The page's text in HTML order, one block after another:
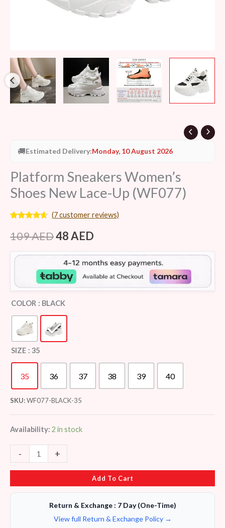
🚚Estimated Delivery:Monday, 10 August 2026
Platform Sneakers Women’s
Shoes New Lace-Up (WF077)
out of 5
based on
ratings
(7customer reviews)
109AED48AED
COLOR : BLACK
SIZE : 35
35 36 37 38 39 40
SKU:WF077-BLACK-35
Availability: 2 in stock
- +
Add To Cart
Return & Exchange : 7 Day (One-Time)
View full Return & Exchange Policy →